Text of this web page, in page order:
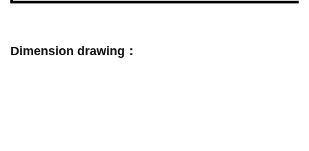
Dimension drawing：